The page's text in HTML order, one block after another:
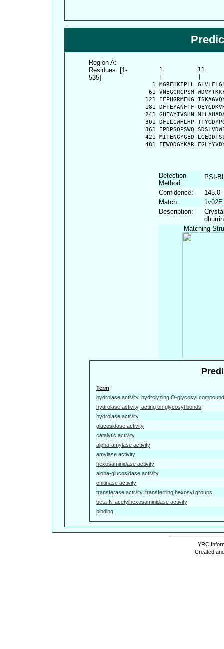
Region A:
Residues: [1-
535]
1          11
1 MGRFHKFPLL
61 VNEGCRGPSM
121 IFPHGRMEKG
181 DFTEYANFTF
241 GHEAYIVSHN
301 DFILGWHLHP
361 EPDPSQPSWQ
421 MITENGYGED
481 FEWQDGYKAR
Detection
Method:
PSI-
Confidence:
145.0
Match:
1v02E
Description:
Matching
Term
hydrolase activity, hydrolyzing O-glycosyl
hydrolase activity, acting on glycosyl bonds
hydrolase activity
glucosidase activity
catalytic activity
alpha-amylase activity
amylase activity
hexosaminidase activity
alpha-glucosidase activity
chitinase activity
transferase activity, transferring hexosyl groups
beta-N-acetylhexosaminidase activity
binding
YRC
Created